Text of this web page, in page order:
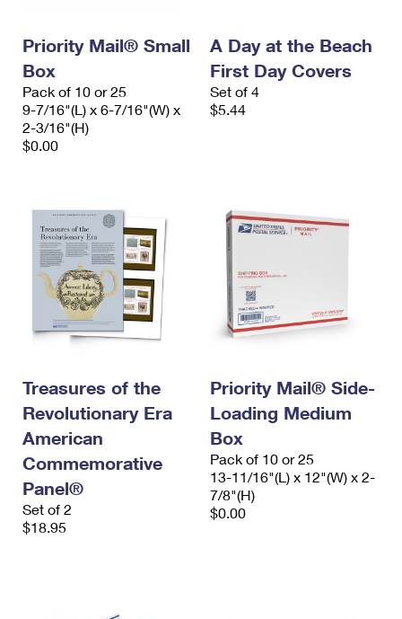
Priority Mail® Small
Box
Pack of 10 or 25
9-7/16"(L) x 6-7/16"(W) x
2-3/16"(H)
$0.00
A Day at the Beach
First Day Covers
Set of 4
$5.44
Treasures of the
Revolutionary Era
American
Commemorative
Panel®
Set of 2
$18.95
Priority Mail® Side-
Loading Medium
Box
Pack of 10 or 25
13-11/16"(L) x 12"(W) x 2-
7/8"(H)
$0.00